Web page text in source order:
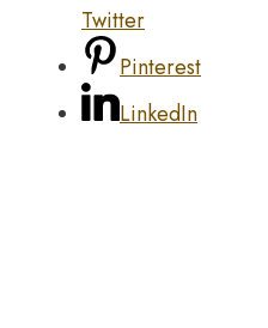
Twitter
Pinterest
LinkedIn